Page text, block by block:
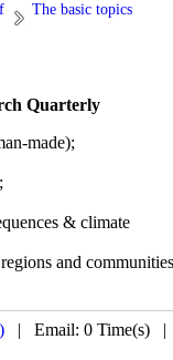
The basic topics
Quarterly
made);
& climate
and communities
| Email: 0 Time(s)